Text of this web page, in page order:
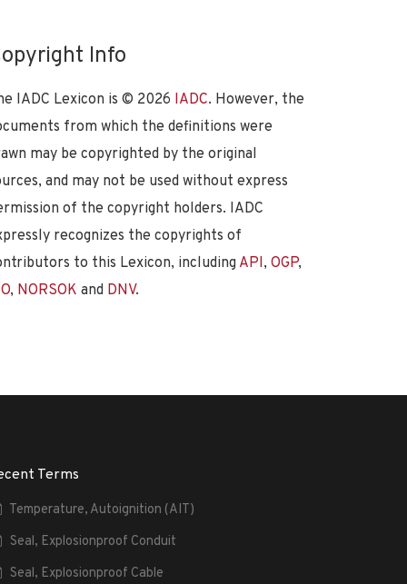
Info
IADC Lexicon is © 2026 IADC. However, the
from which the definitions were
may be copyrighted by the original
and may not be used without express
of the copyright holders. IADC
recognizes the copyrights of
to this Lexicon, including API, OGP,
, NORSOK and DNV.
Terms
Temperature, Autoignition (AIT)
Seal, Explosionproof Conduit
Seal, Explosionproof Cable